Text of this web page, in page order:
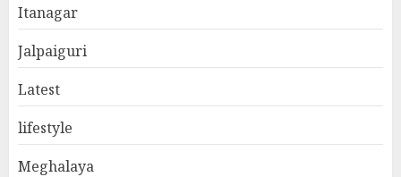
Itanagar
Jalpaiguri
Latest
lifestyle
Meghalaya